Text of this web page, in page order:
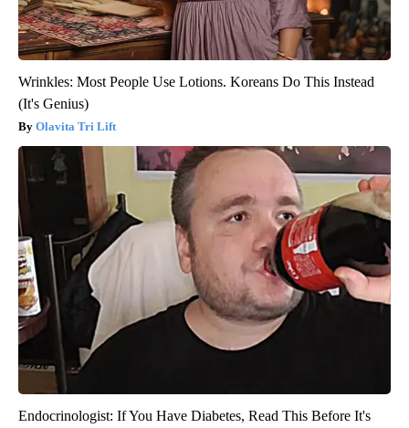
Wrinkles: Most People Use Lotions. Koreans Do This Instead
(It's Genius)
Olavita Tri Lift
Endocrinologist: If You Have Diabetes, Read This Before It's